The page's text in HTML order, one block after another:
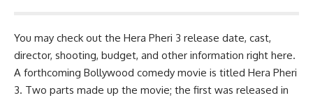
You may check out the Hera Pheri 3 release date, cast,
director, shooting, budget, and other information right here.
A forthcoming Bollywood comedy movie is titled Hera Pheri
3. Two parts made up the movie; the first was released in